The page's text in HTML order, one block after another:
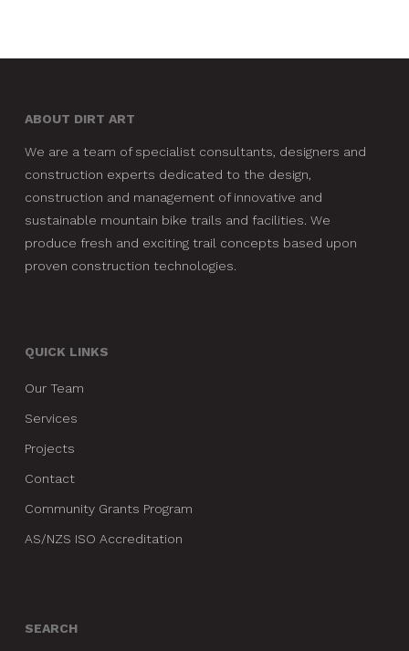
ABOUT DIRT ART
We are a team of specialist consultants, designers and
construction experts dedicated to the design,
construction and management of innovative and
sustainable mountain bike trails and facilities. We
produce fresh and exciting trail concepts based upon
proven construction technologies.
QUICK LINKS
Our Team
Services
Projects
Contact
Community Grants Program
AS/NZS ISO Accreditation
SEARCH